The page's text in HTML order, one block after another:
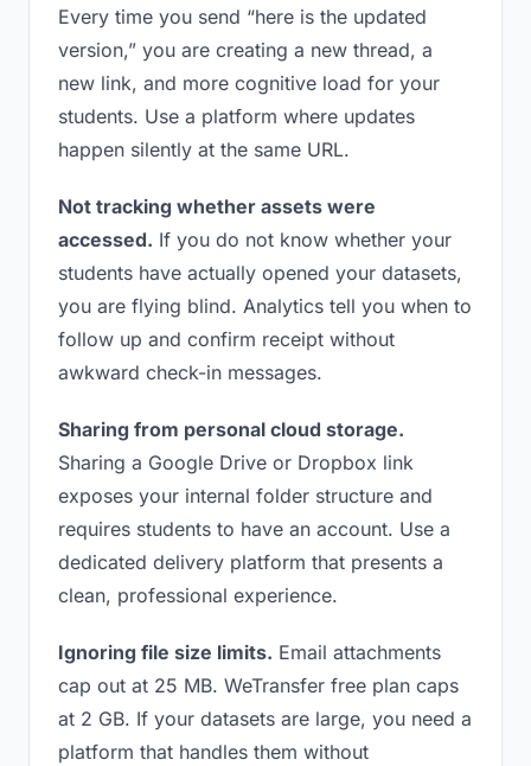
Every time you send “here is the updated
version,” you are creating a new thread, a
new link, and more cognitive load for your
students. Use a platform where updates
happen silently at the same URL.
Not tracking whether assets were
accessed. If you do not know whether your
students have actually opened your datasets,
you are flying blind. Analytics tell you when to
follow up and confirm receipt without
awkward check-in messages.
Sharing from personal cloud storage.
Sharing a Google Drive or Dropbox link
exposes your internal folder structure and
requires students to have an account. Use a
dedicated delivery platform that presents a
clean, professional experience.
Ignoring file size limits. Email attachments
cap out at 25 MB. WeTransfer free plan caps
at 2 GB. If your datasets are large, you need a
platform that handles them without